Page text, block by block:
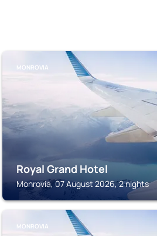
MONROVIA
Royal Grand Hotel
Monrovia, 07 August 2026, 2 nights
MONROVIA